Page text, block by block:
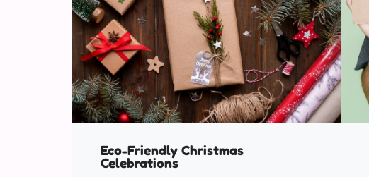
Eco-Friendly Christmas
Celebrations